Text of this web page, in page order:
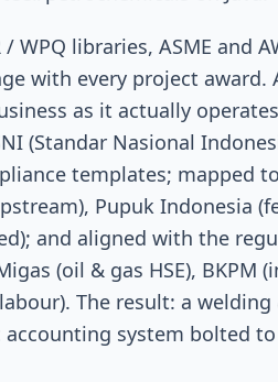
WPQ libraries, ASME and
with every project award.
as it actually
(Standar Nasional
templates; mapped
Pupuk Indonesia
and aligned with the
(oil & gas HSE), BKPM
The result: a
system bolted